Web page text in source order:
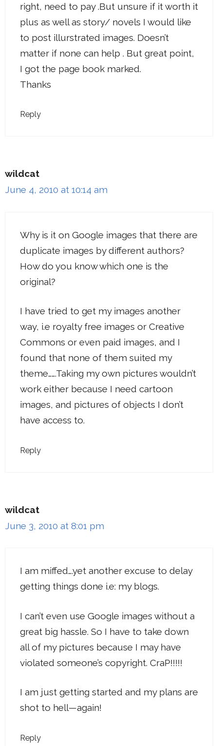
right, need to pay .But unsure if it worth it
plus as well as story/ novels I would like
to post illurstrated images. Doesn’t
matter if none can help . But great point,
I got the page book marked.
Thanks
Reply
wildcat
June 4, 2010 at 10:14 am
Why is it on Google images that there are
duplicate images by different authors?
How do you know which one is the
original?
I have tried to get my images another
way, i.e royalty free images or Creative
Commons or even paid images, and I
found that none of them suited my
theme…….Taking my own pictures wouldn’t
work either because I need cartoon
images, and pictures of objects I don’t
have access to.
Reply
wildcat
June 3, 2010 at 8:01 pm
I am miffed….yet another excuse to delay
getting things done i.e: my blogs.
I can’t even use Google images without a
great big hassle. So I have to take down
all of my pictures because I may have
violated someone’s copyright. CraP!!!!!
I am just getting started and my plans are
shot to hell—again!
Reply